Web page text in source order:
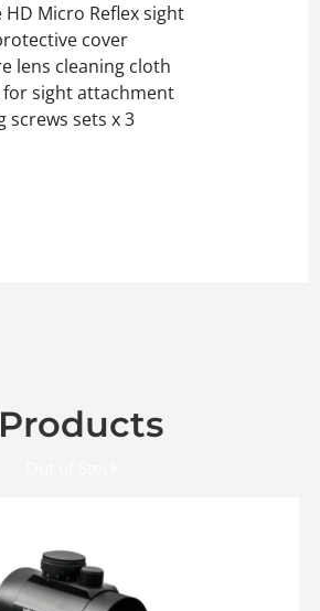
HD Micro Reflex sight
cover
lens cleaning cloth
for sight attachment
screws sets x 3